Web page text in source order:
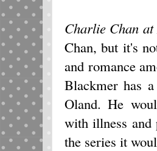
Charlie Chan
Chan, but it's
and romance
Blackmer has
Oland. He
with illness and
the series it